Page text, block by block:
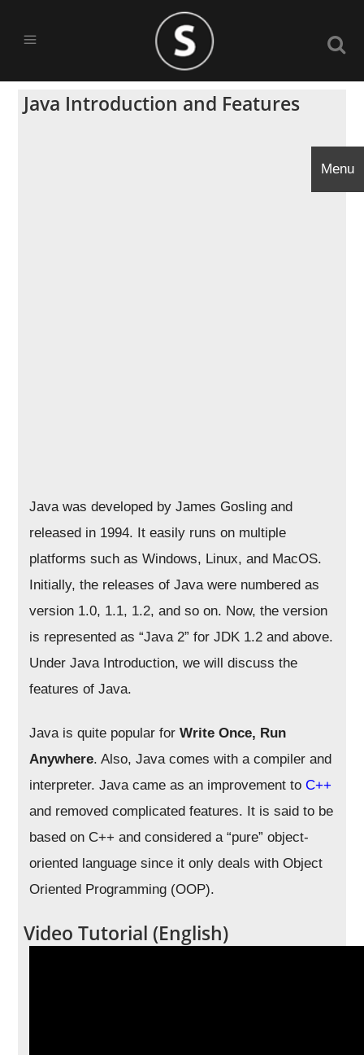
Java Introduction and Features
Java was developed by James Gosling and
released in 1994. It easily runs on multiple
platforms such as Windows, Linux, and MacOS.
Initially, the releases of Java were numbered as
version 1.0, 1.1, 1.2, and so on. Now, the version
is represented as “Java 2” for JDK 1.2 and above.
Under Java Introduction, we will discuss the
features of Java.
Java is quite popular forWrite Once, Run
Anywhere. Also, Java comes with a compiler and
interpreter. Java came as an improvement toC++
and removed complicated features. It is said to be
based on C++ and considered a “pure” object-
oriented language since it only deals with Object
Oriented Programming (OOP).
Video Tutorial (English)
Menu